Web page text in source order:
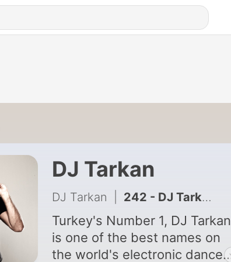
DJ Tarkan
DJ Tarkan 242 - DJ Tarkan, DIVA Vocal - Facing The Sun (Original Mix)
Turkey's Number 1, DJ Tarkan
is one of the best names on
the world's electronic dance